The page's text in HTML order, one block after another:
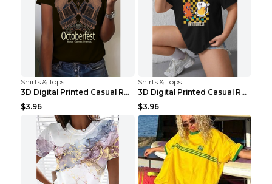
Shirts & Tops
3D Digital Printed Casual Round Neck Short Sleeved...
$3.96
Shirts & Tops
3D Digital Printed Casual Round Neck Short Sleeved...
$3.96